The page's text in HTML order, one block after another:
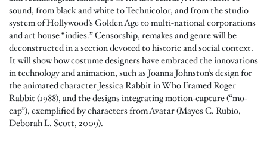
sound, from black and white to Technicolor, and from the studio
system of Hollywood’s Golden Age to multi-national corporations
and art house “indies.” Censorship, remakes and genre will be
deconstructed in a section devoted to historic and social context.
It will show how costume designers have embraced the innovations
in technology and animation, such as Joanna Johnston’s design for
the animated character Jessica Rabbit in Who Framed Roger
Rabbit (1988), and the designs integrating motion-capture (“mo-
cap”), exemplified by characters from Avatar (Mayes C. Rubio,
Deborah L. Scott, 2009).